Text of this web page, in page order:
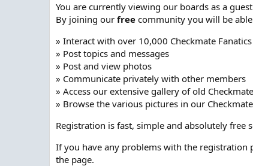
You are currently viewing our boards as a
By joining our free community you will be
» Interact with over 10,000 Checkmate
» Post topics and messages
» Post and view photos
» Communicate privately with other members
» Access our extensive gallery of old
» Browse the various pictures in our
Registration is fast, simple and absolutely free
If you have any problems with the registration
the page.